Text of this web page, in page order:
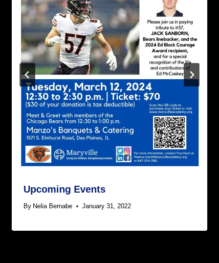
Upcoming Events
By Nelia Bernabe January 31, 2022